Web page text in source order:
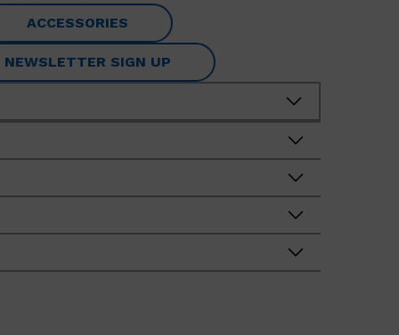
ACCESSORIES
NEWSLETTER SIGN UP